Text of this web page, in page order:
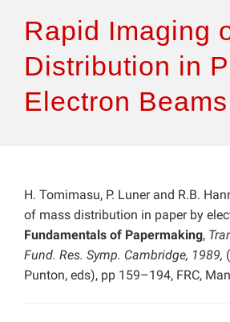
Authors & Reviewers
Articles
How to Self-Register
Rapid Imaging
Distribution in
Electron Beams
H. Tomimasu, P. Luner and R.B.
of mass distribution in paper by
Fundamentals of Papermaking,
Fund. Res. Symp. Cambridge, 1989,
Punton, eds), pp 159–194, FRC,